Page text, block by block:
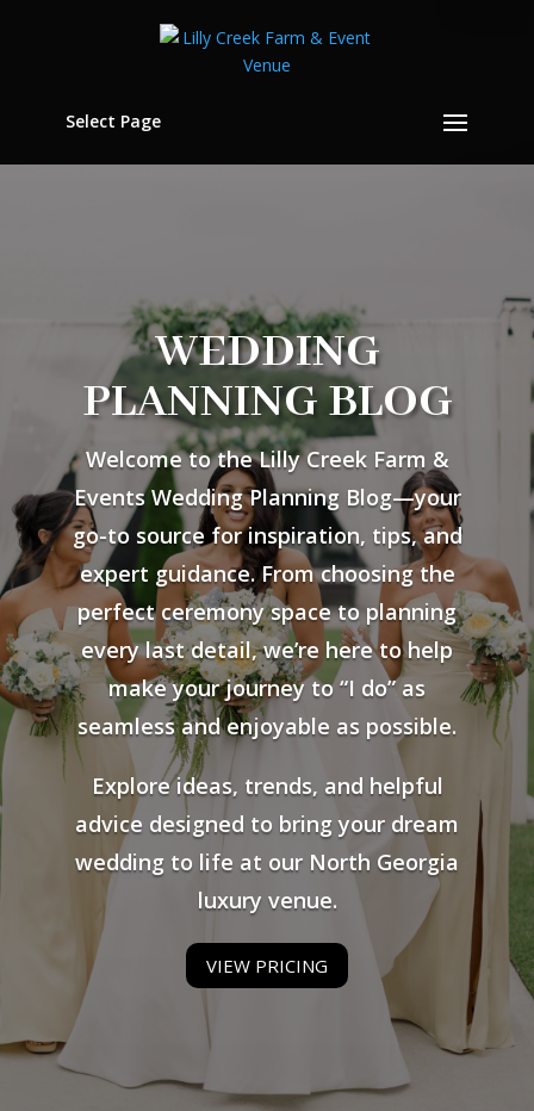
Select Page
WEDDING
PLANNING BLOG
Welcome to the Lilly Creek Farm &
Events Wedding Planning Blog—your
go-to source for inspiration, tips, and
expert guidance. From choosing the
perfect ceremony space to planning
every last detail, we’re here to help
make your journey to “I do” as
seamless and enjoyable as possible.
Explore ideas, trends, and helpful
advice designed to bring your dream
wedding to life at our North Georgia
luxury venue.
VIEW PRICING